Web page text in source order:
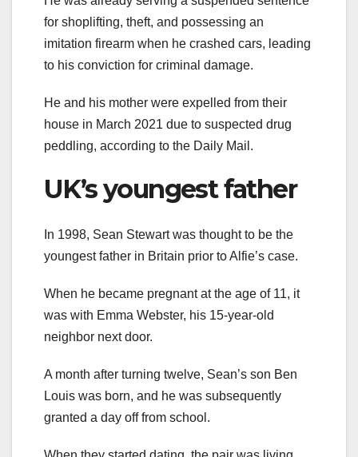
for shoplifting, theft, and possessing an
imitation firearm when he crashed cars, leading
to his conviction for criminal damage.
He and his mother were expelled from their
house in March 2021 due to suspected drug
peddling, according to the Daily Mail.
UK’s youngest father
In 1998, Sean Stewart was thought to be the
youngest father in Britain prior to Alfie’s case.
When he became pregnant at the age of 11, it
was with Emma Webster, his 15-year-old
neighbor next door.
A month after turning twelve, Sean’s son Ben
Louis was born, and he was subsequently
granted a day off from school.